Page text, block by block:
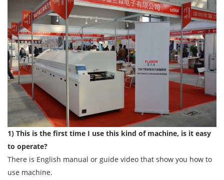
1) This is the first time I use this kind of machine, is it easy
to operate?
There is English manual or guide video that show you how to
use machine.